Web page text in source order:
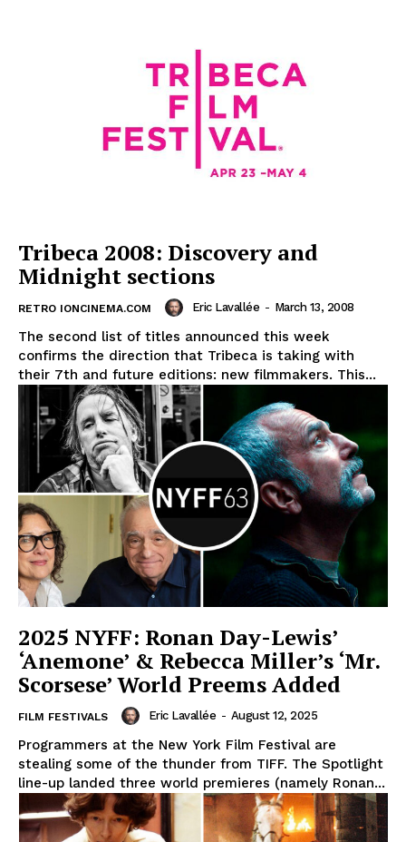
Tribeca 2008: Discovery and
Midnight sections
RETRO IONCINEMA.COM Eric Lavallée - March 13, 2008
The second list of titles announced this week
confirms the direction that Tribeca is taking with
their 7th and future editions: new filmmakers. This...
2025 NYFF: Ronan Day-Lewis’
‘Anemone’ & Rebecca Miller’s ‘Mr.
Scorsese’ World Preems Added
FILM FESTIVALS Eric Lavallée - August 12, 2025
Programmers at the New York Film Festival are
stealing some of the thunder from TIFF. The Spotlight
line-up landed three world premieres (namely Ronan...